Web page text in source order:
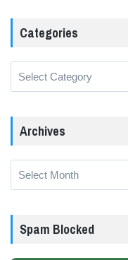
Categories
Archives
Archives
Spam Blocked